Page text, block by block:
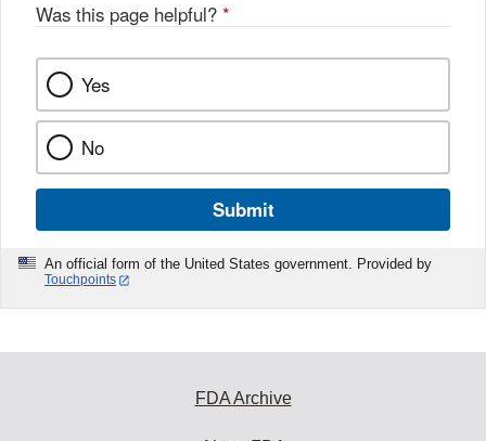
Was this page helpful? *
Yes
No
Submit
An official form of the United States government. Provided by
Touchpoints
FDA Archive